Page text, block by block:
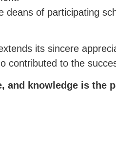
of participating
its sincere
contributed to the
and knowledge is the